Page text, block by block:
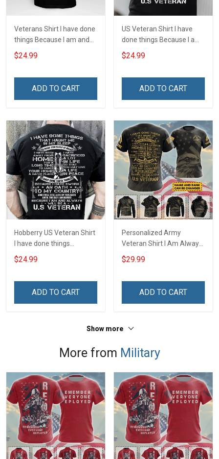
Veterans Shirt I have done
things Because I am and
always will be US Veteran
Veterans Day T-shirt
$24.99
ADD TO CART
US Veteran Shirt I have
done things Because I am
and always will be US
Veteran Veterans Day Gift
$24.99
ADD TO CART
Hobberry US Veteran Shirt
I have done things
Because I am and always
will be US Veteran Military
$24.99
ADD TO CART
Personalized Army
Veteran Shirt I Am Always
And Will Be US Veteran
Veterans Day Gift Military
Tank Top
$29.99
ADD TO CART
Show more
More from Military